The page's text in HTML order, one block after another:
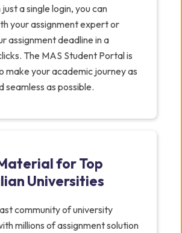
a single login, you can
your assignment expert or
assignment deadline in a
The MAS Student Portal is
make your academic journey as
seamless as possible.
for Top
Universities
community of university
millions of assignment solution